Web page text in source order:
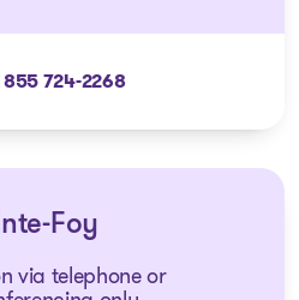
855 724-2268
Foy
via telephone or